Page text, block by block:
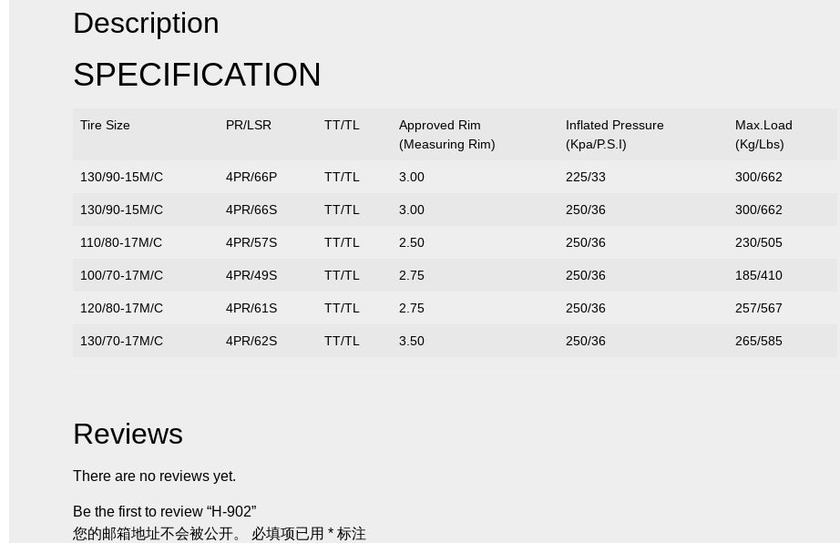
Description
SPECIFICATION
Tire Size PR/LSR TT/TL
Approved Rim
(Measuring Rim)
Inflated Pressure
(Kpa/P.S.I)
Max.Load
(Kg/Lbs)
130/90-15M/C 4PR/66P TT/TL 3.00 225/33 300/662
130/90-15M/C 4PR/66S TT/TL 3.00 250/36 300/662
110/80-17M/C 4PR/57S TT/TL 2.50 250/36 230/505
100/70-17M/C 4PR/49S TT/TL 2.75 250/36 185/410
120/80-17M/C 4PR/61S TT/TL 2.75 250/36 257/567
130/70-17M/C 4PR/62S TT/TL 3.50 250/36 265/585
Reviews
There are no reviews yet.
Be the first to review “H-902”
您的邮箱地址不会被公开。
必填项已用 * 标注